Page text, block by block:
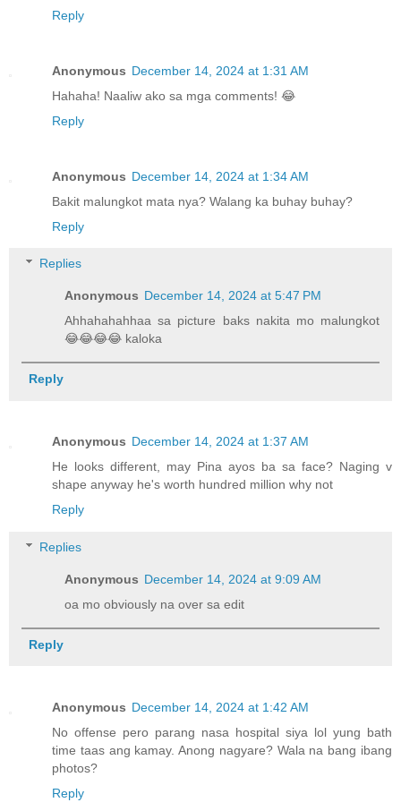
Reply
Anonymous December 14, 2024 at 1:31 AM
Hahaha! Naaliw ako sa mga comments! 😂
Reply
Anonymous December 14, 2024 at 1:34 AM
Bakit malungkot mata nya? Walang ka buhay buhay?
Reply
Replies
Anonymous December 14, 2024 at 5:47 PM
Ahhahahahhaa sa picture baks nakita mo malungkot
😂😂😂😂 kaloka
Reply
Anonymous December 14, 2024 at 1:37 AM
He looks different, may Pina ayos ba sa face? Naging v
shape anyway he's worth hundred million why not
Reply
Replies
Anonymous December 14, 2024 at 9:09 AM
oa mo obviously na over sa edit
Reply
Anonymous December 14, 2024 at 1:42 AM
No offense pero parang nasa hospital siya lol yung bath
time taas ang kamay. Anong nagyare? Wala na bang ibang
photos?
Reply